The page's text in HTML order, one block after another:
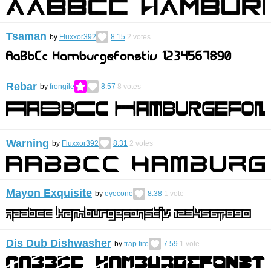
Tsaman by Fluxxor392 8.15 2 votes
Rebar by frongile 8.57 8 votes
Warning by Fluxxor392 8.31 2 votes
Mayon Exquisite by eyecone 8.38 1 vote
Dis Dub Dishwasher by trap fire 7.59 1 vote